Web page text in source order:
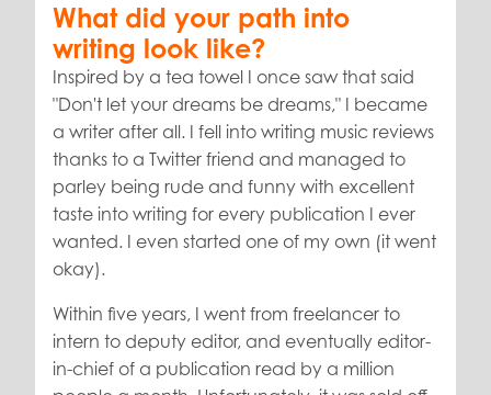
What did your path into
writing look like?
Inspired by a tea towel I once saw that said
"Don't let your dreams be dreams," I became
a writer after all. I fell into writing music reviews
thanks to a Twitter friend and managed to
parley being rude and funny with excellent
taste into writing for every publication I ever
wanted. I even started one of my own (it went
okay).
Within five years, I went from freelancer to
intern to deputy editor, and eventually editor-
in-chief of a publication read by a million